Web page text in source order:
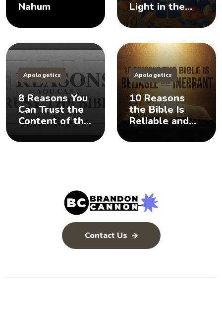
Nahum
Light in the
Darkness
Apologetics
8 Reasons You
Can Trust the
Content of the
Apologetics
10 Reasons
the Bible Is
Reliable and
Contact Us